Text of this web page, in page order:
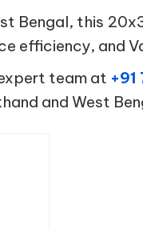
Bengal, this
efficiency, and
team at
and West